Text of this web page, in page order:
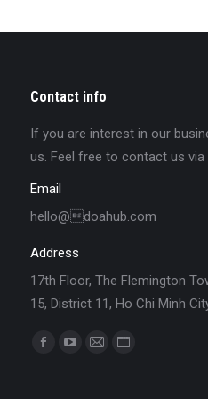
Contact info
If you are interest in our
us. Feel free to contact us
Email
hello@doahub.com
Address
17th Floor, The Flemington
15, District 11, Ho Chi Minh
Find us on: